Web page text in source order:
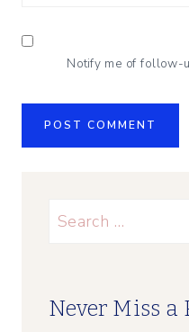
Notify me of follow-
Search
Never Miss a